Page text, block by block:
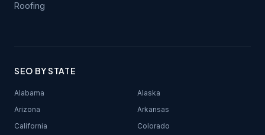
Roofing
SEO BY STATE
Alabama
Alaska
Arizona
Arkansas
California
Colorado